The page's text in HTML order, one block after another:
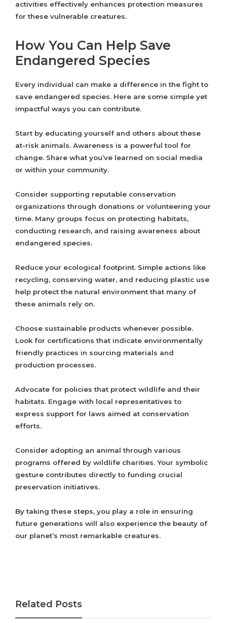
activities effectively enhances protection measures
for these vulnerable creatures.
How You Can Help Save
Endangered Species
Every individual can make a difference in the fight to
save endangered species. Here are some simple yet
impactful ways you can contribute.
Start by educating yourself and others about these
at-risk animals. Awareness is a powerful tool for
change. Share what you’ve learned on social media
or within your community.
Consider supporting reputable conservation
organizations through donations or volunteering your
time. Many groups focus on protecting habitats,
conducting research, and raising awareness about
endangered species.
Reduce your ecological footprint. Simple actions like
recycling, conserving water, and reducing plastic use
help protect the natural environment that many of
these animals rely on.
Choose sustainable products whenever possible.
Look for certifications that indicate environmentally
friendly practices in sourcing materials and
production processes.
Advocate for policies that protect wildlife and their
habitats. Engage with local representatives to
express support for laws aimed at conservation
efforts.
Consider adopting an animal through various
programs offered by wildlife charities. Your symbolic
gesture contributes directly to funding crucial
preservation initiatives.
By taking these steps, you play a role in ensuring
future generations will also experience the beauty of
our planet’s most remarkable creatures.
Related Posts